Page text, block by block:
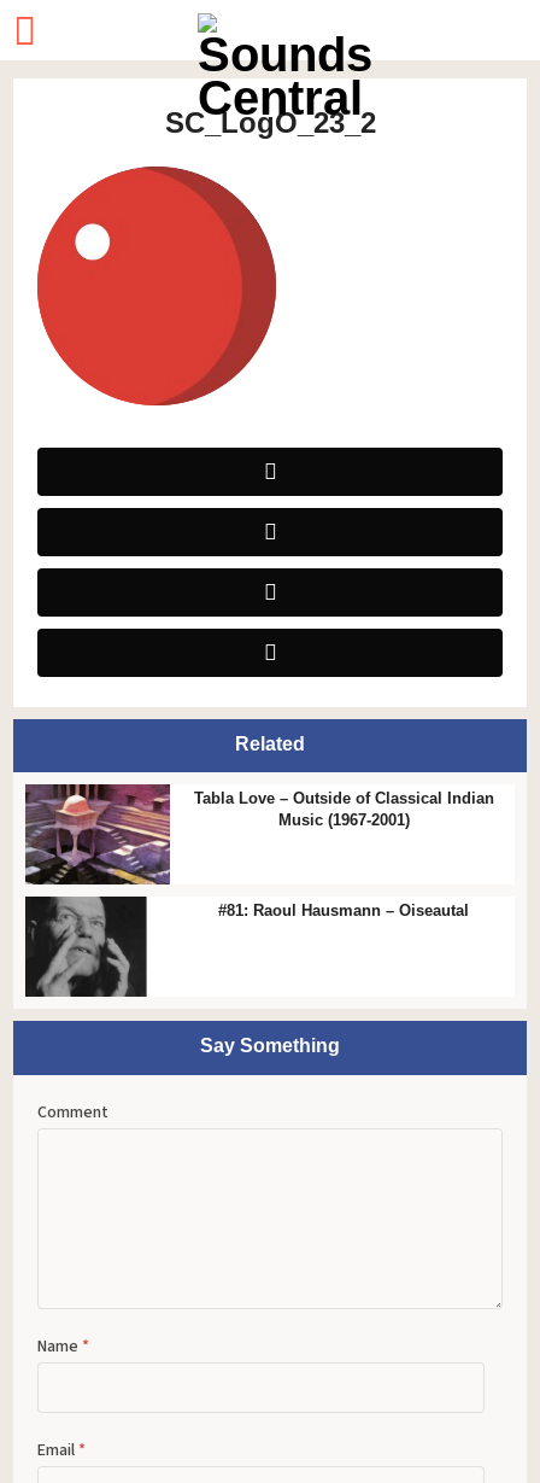
SC_LogO_23_2
Related
Tabla Love – Outside of Classical Indian
Music (1967-2001)
#81: Raoul Hausmann – Oiseautal
Say Something
Comment
Name *
Email *